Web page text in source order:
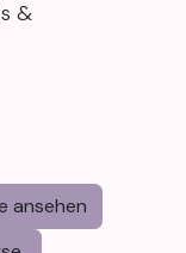
&
ansehen